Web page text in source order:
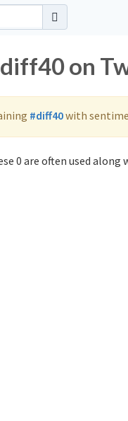
on
#diff40with
0 are often used along